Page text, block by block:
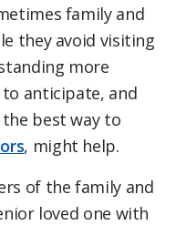
family and
they avoid visiting
more
anticipate, and
best way to
, might help.
of the family and
loved one with